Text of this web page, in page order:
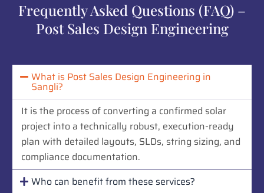
Frequently Asked Questions (FAQ) –
Post Sales Design Engineering
What is Post Sales Design Engineering in
Sangli?
It is the process of converting a confirmed solar
project into a technically robust, execution-ready
plan with detailed layouts, SLDs, string sizing, and
compliance documentation.
Who can benefit from these services?